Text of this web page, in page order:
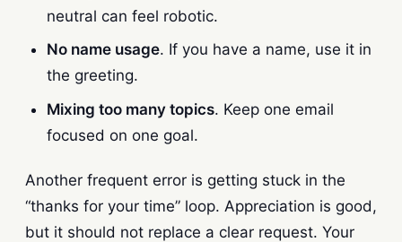
neutral can feel robotic.
No name usage. If you have a name, use it in
the greeting.
Mixing too many topics. Keep one email
focused on one goal.
Another frequent error is getting stuck in the
“thanks for your time” loop. Appreciation is good,
but it should not replace a clear request. Your